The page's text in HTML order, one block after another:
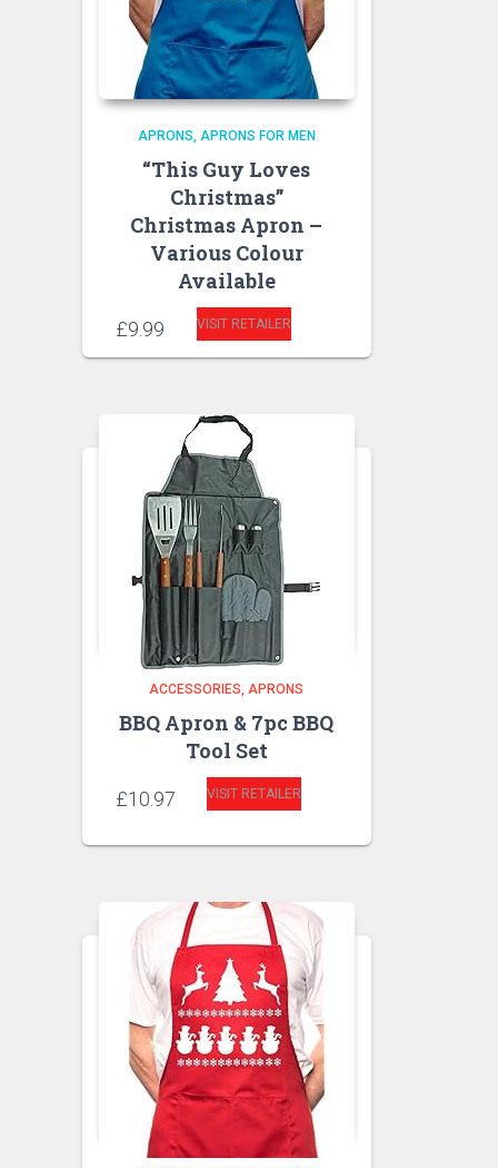
APRONS APRONS FOR MEN
“This Guy Loves
Christmas”
Christmas Apron –
Various Colour
Available
£9.99 VISIT RETAILER
ACCESSORIES APRONS
BBQ Apron & 7pc BBQ
Tool Set
£10.97 VISIT RETAILER